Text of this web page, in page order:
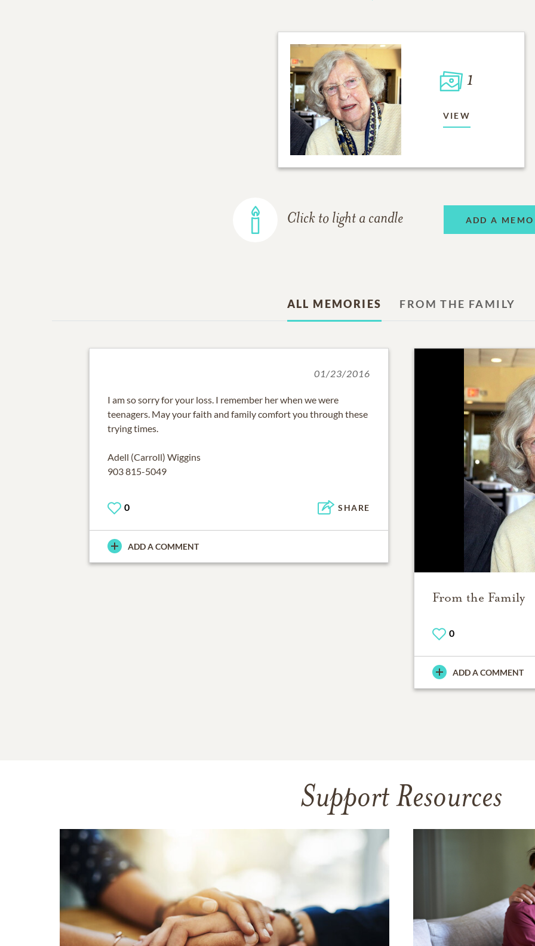
1
VIEW
Click to light a candle ADD A
ALL MEMORIES FROM THE FAMILY
01/23/2016
I am so sorry for your loss. I remember her when we were
teenagers. May your faith and family comfort you through these
trying times.
Adell (Carroll) Wiggins
903 815-5049
0 SHARE
ADD A COMMENT
From the Family
0
ADD A COMMENT
Support Resources